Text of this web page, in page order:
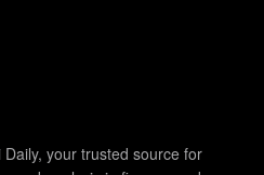
your trusted source for